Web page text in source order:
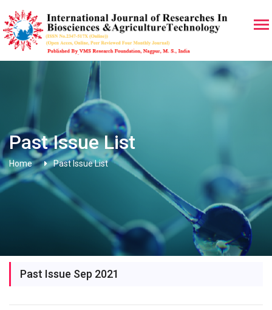
Past Issue List
Home Past Issue List
Past Issue Sep 2021